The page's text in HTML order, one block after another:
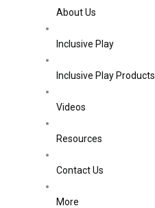
About Us
Inclusive Play
Inclusive Play Products
Videos
Resources
Contact Us
More